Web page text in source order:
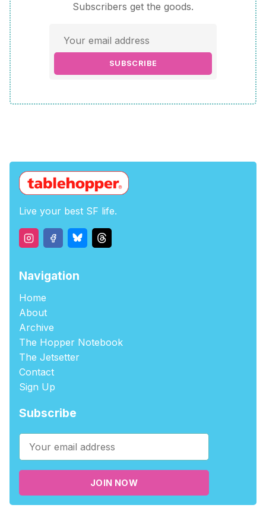
Subscribers get the goods.
SUBSCRIBE
Live your best SF life.
Navigation
Home
About
Archive
The Hopper Notebook
The Jetsetter
Contact
Sign Up
Subscribe
JOIN NOW